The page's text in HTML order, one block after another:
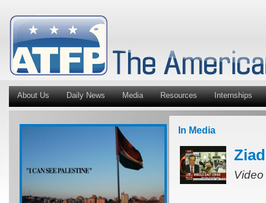
About Us Daily News Media Resources Internships
In Media